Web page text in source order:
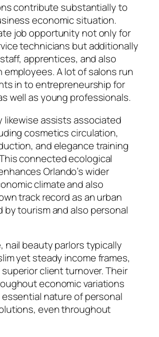
contribute substantially to
economic situation.
job opportunity not only for
technicians but additionally
apprentices, and also
employees. A lot of salons run
in to entrepreneurship for
well as young professionals.
likewise assists associated
cosmetics circulation,
and elegance training
connected ecological
Orlando’s wider
climate and also
track record as an urban
by tourism and also personal
nail beauty parlors typically
yet steady income frames,
client turnover. Their
economic variations
nature of personal
even throughout